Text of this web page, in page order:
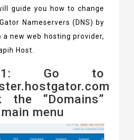
guide you how to change
Nameservers (DNS) by
new web hosting provider,
Host.
1: Go to
the “Domains”
menu